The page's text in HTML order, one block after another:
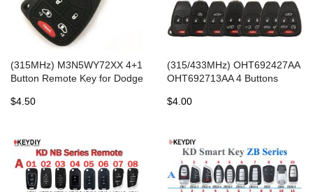
(315MHz) M3N5WY72XX 4+1
Button Remote Key for Dodge
$4.50
(315/433MHz) OHT692427AA
OHT692713AA 4 Buttons
/ Dodge / Jeep 2004-2016
$4.00